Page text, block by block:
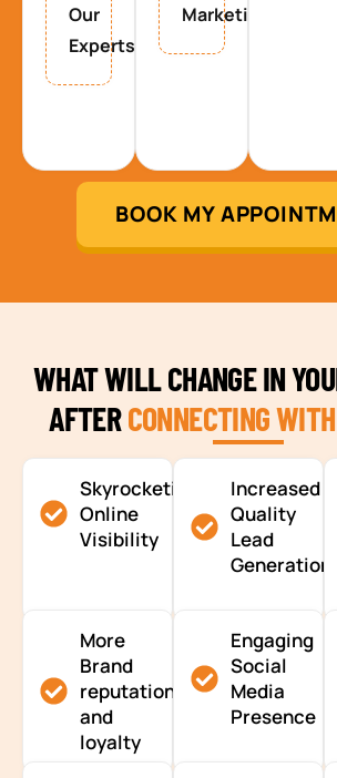
Our
Experts
Marketing
BOOK MY
WHAT WILL CHANGE IN
AFTERCONNECTING
Skyrocketing
Online
Visibility
Increased
Quality
Lead
Generation
More
Brand
reputation
and
loyalty
Engaging
Social
Media
Presence